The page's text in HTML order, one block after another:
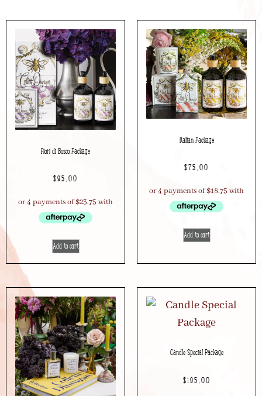
Fiori di Bosco Package
$95.00
Add to cart
Italian Package
$75.00
Add to cart
Candle Special Package
$195.00